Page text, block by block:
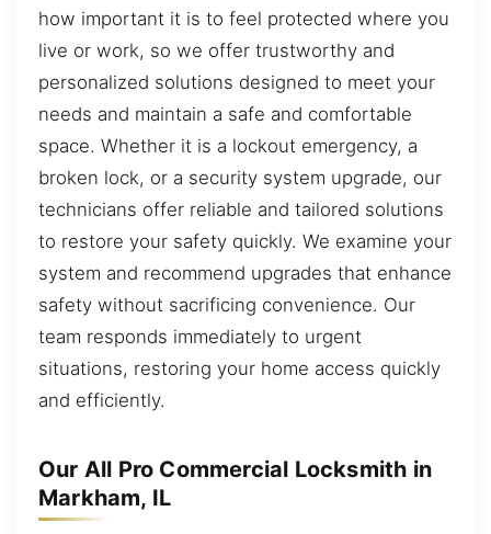
how important it is to feel protected where you
live or work, so we offer trustworthy and
personalized solutions designed to meet your
needs and maintain a safe and comfortable
space. Whether it is a lockout emergency, a
broken lock, or a security system upgrade, our
technicians offer reliable and tailored solutions
to restore your safety quickly. We examine your
system and recommend upgrades that enhance
safety without sacrificing convenience. Our
team responds immediately to urgent
situations, restoring your home access quickly
and efficiently.
Our All Pro Commercial Locksmith in
Markham, IL